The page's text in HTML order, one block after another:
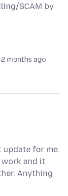
SCAM by
months ago
update for me.
work and it
Anything